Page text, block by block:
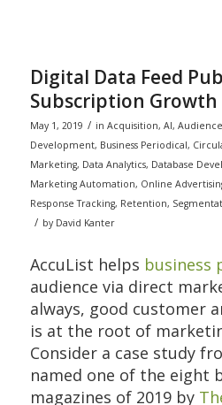
Digital Data Feed
Subscription Growth
May 1, 2019 / in Acquisition, AI,
Development, Business Periodical,
Marketing, Data Analytics, Database
Marketing Automation, Online
Response Tracking, Retention,
/ by David Kanter
AccuList helps business
audience via direct
always, good customer
is at the root of
Consider a case study
named one of the eight
magazines of 2019 by